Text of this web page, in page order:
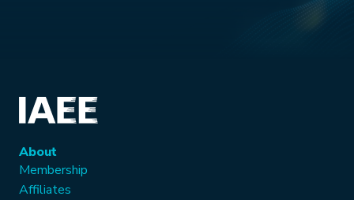
About
Membership
Affiliates